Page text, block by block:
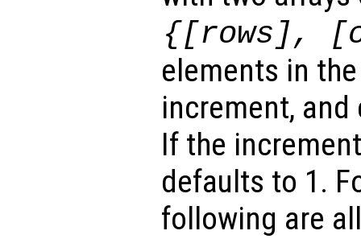
{[rows ], [
elements in
increment,
If the
defaults to 1.
following are